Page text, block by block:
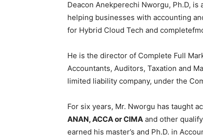
Deacon Anekperechi Nworgu, Ph.D,
helping businesses with accounting
for Hybrid Cloud Tech and
He is the director of Complete Full
Accountants, Auditors, Taxation and
limited liability company, under the
For six years, Mr. Nworgu has taught
ANAN, ACCA or CIMA and other
earned his master’s and Ph.D. in